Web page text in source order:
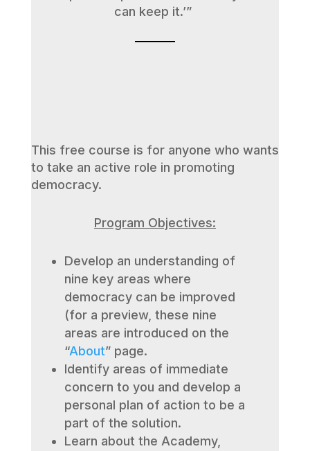
can keep it.’”
This free course is for anyone who wants
to take an active role in promoting
democracy.
Program Objectives:
Develop an understanding of
nine key areas where
democracy can be improved
(for a preview, these nine
areas are introduced on the
“About” page.
Identify areas of immediate
concern to you and develop a
personal plan of action to be a
part of the solution.
Learn about the Academy,